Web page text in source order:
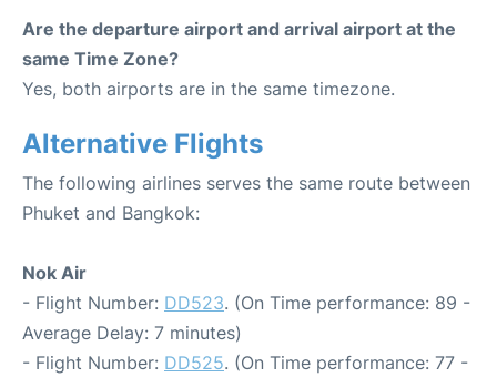
Are the departure airport and arrival airport at the
same Time Zone?
Yes, both airports are in the same timezone.
Alternative Flights
The following airlines serves the same route between
Phuket and Bangkok:
Nok Air
- Flight Number: DD523. (On Time performance: 89 -
Average Delay: 7 minutes)
- Flight Number: DD525. (On Time performance: 77 -